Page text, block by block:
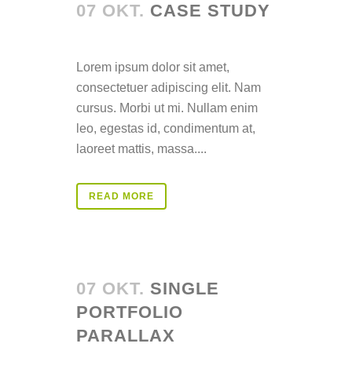
07 OKT. CASE STUDY
Lorem ipsum dolor sit amet,
consectetuer adipiscing elit. Nam
cursus. Morbi ut mi. Nullam enim
leo, egestas id, condimentum at,
laoreet mattis, massa....
READ MORE
07 OKT. SINGLE
PORTFOLIO
PARALLAX